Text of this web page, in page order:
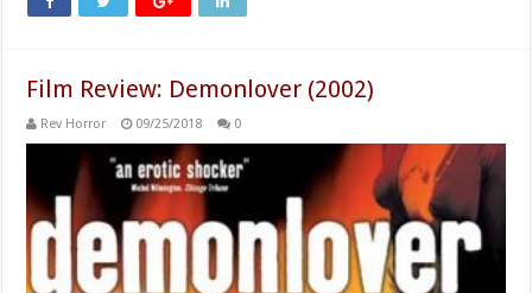
Film Review: Demonlover (2002)
Rev Horror 09/25/2018 0